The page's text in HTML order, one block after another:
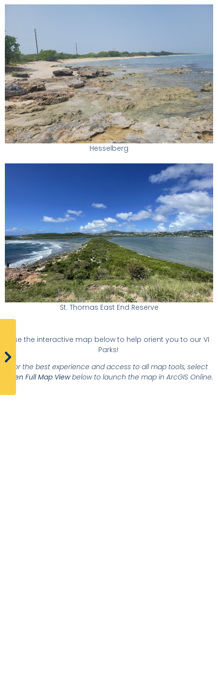
Hesselberg
St. Thomas East End Reserve
Use the interactive map below to help orient you to our VI
Parks!
For the best experience and access to all map tools, select
Open Full Map Viewbelow to launch the map in ArcGIS Online.